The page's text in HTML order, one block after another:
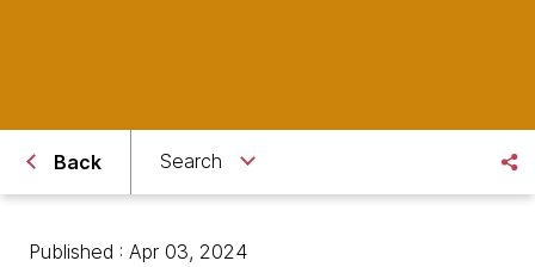
Back Search
Published : Apr 03, 2024